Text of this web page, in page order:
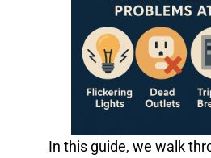
In this guide, we walk